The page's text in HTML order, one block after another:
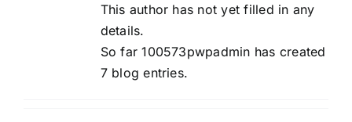
This author has not yet filled in any
details.
So far 100573pwpadmin has created
7 blog entries.